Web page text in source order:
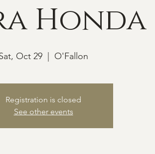
Honda
Oct 29 O'Fallon
Registration is closed
See other events